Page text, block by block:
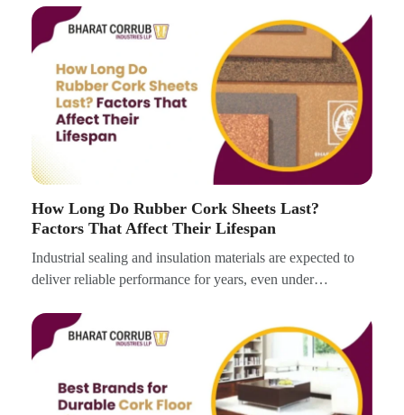
How Long Do Rubber Cork Sheets Last?
Factors That Affect Their Lifespan
Industrial sealing and insulation materials are expected to
deliver reliable performance for years, even under…